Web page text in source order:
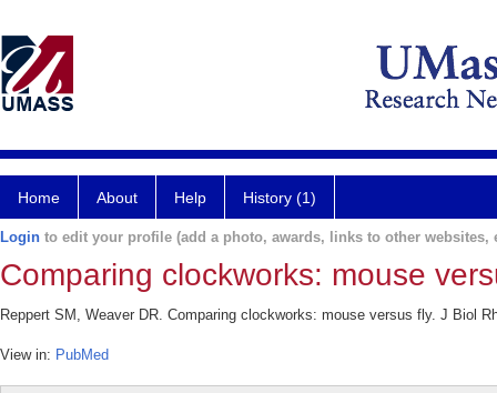
Home About Help History (1)
Login to edit your profile (add a photo, awards, links to other websites,
Comparing clockworks: mouse
Reppert SM, Weaver DR. Comparing clockworks: mouse versus fly. J Biol
View in: PubMed